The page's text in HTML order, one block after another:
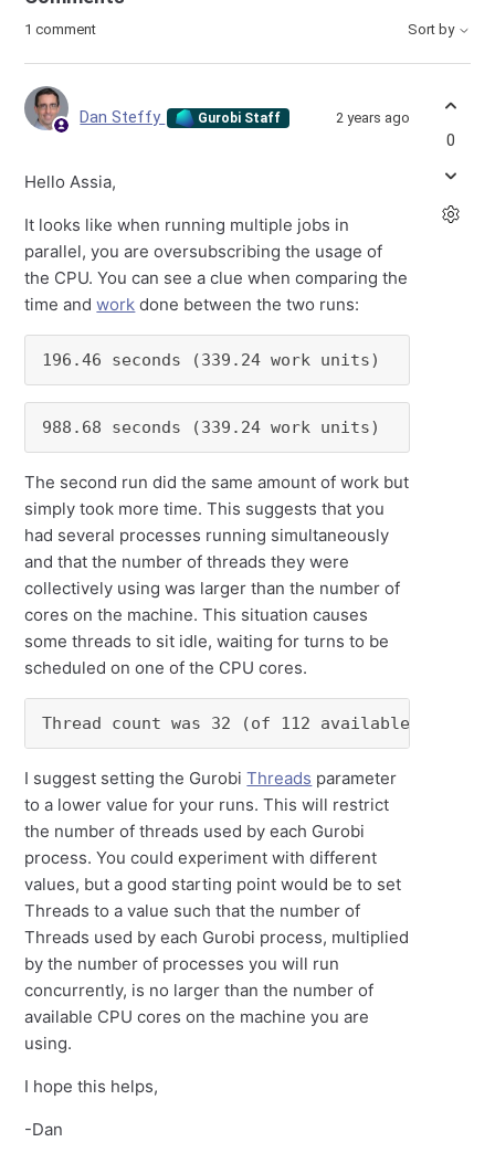
1 comment Sort by
Dan Steffy Gurobi Staff 2 years ago
Hello Assia,
It looks like when running multiple jobs in
parallel, you are oversubscribing the usage of
the CPU. You can see a clue when comparing the
time andwork done between the two runs:
196.46 seconds (339.24 work units)
988.68 seconds (339.24 work units)
The second run did the same amount of work but
simply took more time. This suggests that you
had several processes running simultaneously
and that the number of threads they were
collectively using was larger than the number of
cores on the machine. This situation causes
some threads to sit idle, waiting for turns to be
scheduled on one of the CPU cores.
Thread count was 32 (of 112 available
I suggest setting the GurobiThreads parameter
to a lower value for your runs. This will restrict
the number of threads used by each Gurobi
process. You could experiment with different
values, but a good starting point would be to set
Threads to a value such that the number of
Threads used by each Gurobi process, multiplied
by the number of processes you will run
concurrently, is no larger than the number of
available CPU cores on the machine you are
using.
I hope this helps,
-Dan
0